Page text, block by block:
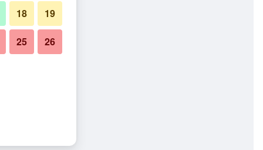
18 19
25 26